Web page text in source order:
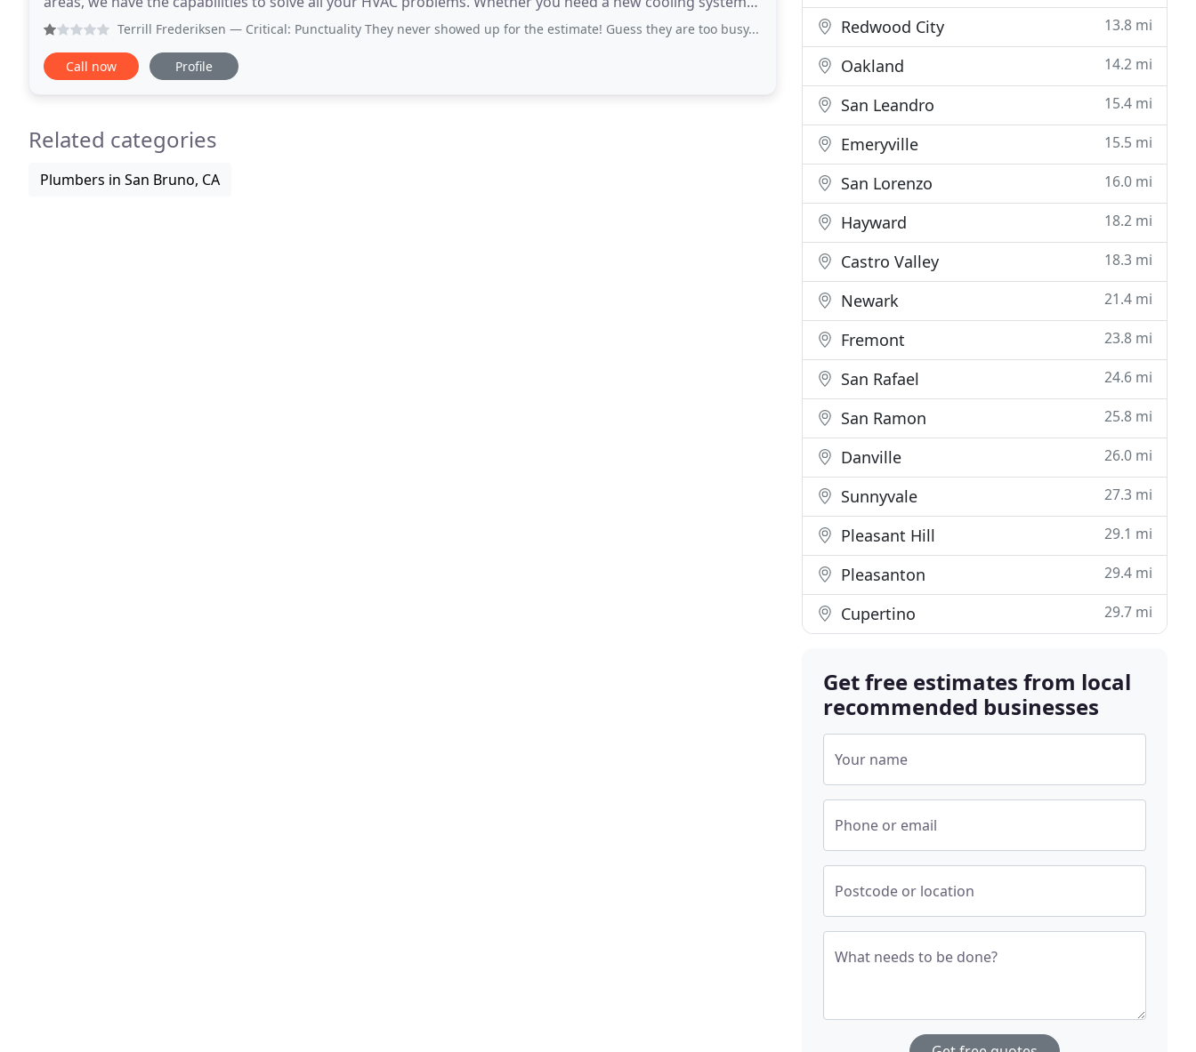
installed or require your old furnace repaired
Terrill Frederiksen — Critical: Punctuality They never showed up for the estimate! Guess they are too busy...
Call now Profile
Related categories
Plumbers in San Bruno, CA
Redwood City 13.8 mi
Oakland 14.2 mi
San Leandro 15.4 mi
Emeryville 15.5 mi
San Lorenzo 16.0 mi
Hayward 18.2 mi
Castro Valley 18.3 mi
Newark 21.4 mi
Fremont 23.8 mi
San Rafael 24.6 mi
San Ramon 25.8 mi
Danville 26.0 mi
Sunnyvale 27.3 mi
Pleasant Hill 29.1 mi
Pleasanton 29.4 mi
Cupertino 29.7 mi
Get free estimates from local
recommended businesses
Your name
Phone or email
Postcode or location
What needs to be done?